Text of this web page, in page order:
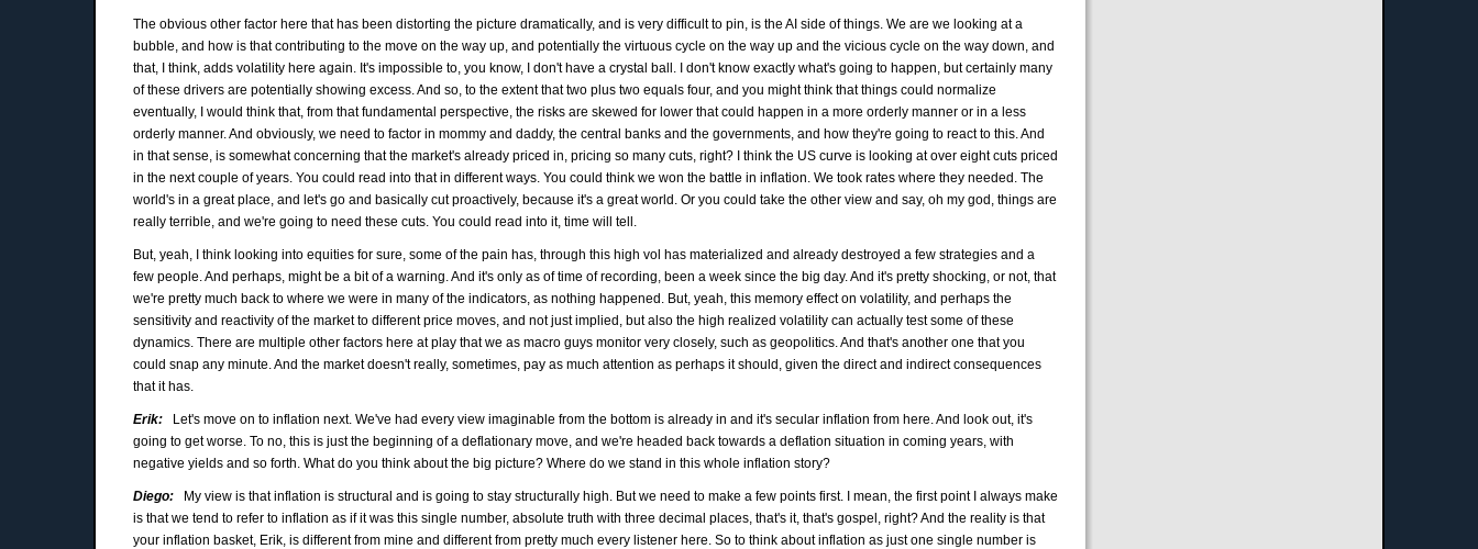
The obvious other factor here that has been distorting the picture dramatically, and is very difficult to pin, is the AI side of things. We are we looking at a
bubble, and how is that contributing to the move on the way up, and potentially the virtuous cycle on the way up and the vicious cycle on the way down, and
that, I think, adds volatility here again. It's impossible to, you know, I don't have a crystal ball. I don't know exactly what's going to happen, but certainly many
of these drivers are potentially showing excess. And so, to the extent that two plus two equals four, and you might think that things could normalize
eventually, I would think that, from that fundamental perspective, the risks are skewed for lower that could happen in a more orderly manner or in a less
orderly manner. And obviously, we need to factor in mommy and daddy, the central banks and the governments, and how they're going to react to this. And
in that sense, is somewhat concerning that the market's already priced in, pricing so many cuts, right? I think the US curve is looking at over eight cuts priced
in the next couple of years. You could read into that in different ways. You could think we won the battle in inflation. We took rates where they needed. The
world's in a great place, and let's go and basically cut proactively, because it's a great world. Or you could take the other view and say, oh my god, things are
really terrible, and we're going to need these cuts. You could read into it, time will tell.
But, yeah, I think looking into equities for sure, some of the pain has, through this high vol has materialized and already destroyed a few strategies and a
few people. And perhaps, might be a bit of a warning. And it's only as of time of recording, been a week since the big day. And it's pretty shocking, or not, that
we're pretty much back to where we were in many of the indicators, as nothing happened. But, yeah, this memory effect on volatility, and perhaps the
sensitivity and reactivity of the market to different price moves, and not just implied, but also the high realized volatility can actually test some of these
dynamics. There are multiple other factors here at play that we as macro guys monitor very closely, such as geopolitics. And that's another one that you
could snap any minute. And the market doesn't really, sometimes, pay as much attention as perhaps it should, given the direct and indirect consequences
that it has.
Erik: Let's move on to inflation next. We've had every view imaginable from the bottom is already in and it's secular inflation from here. And look out, it's
going to get worse. To no, this is just the beginning of a deflationary move, and we're headed back towards a deflation situation in coming years, with
negative yields and so forth. What do you think about the big picture? Where do we stand in this whole inflation story?
Diego:
My view is that inflation is structural and is going to stay structurally high. But we need to make a few points first. I mean, the first point I always make
is that we tend to refer to inflation as if it was this single number, absolute truth with three decimal places, that's it, that's gospel, right? And the reality is that
your inflation basket, Erik, is different from mine and different from pretty much every listener here. So to think about inflation as just one single number is